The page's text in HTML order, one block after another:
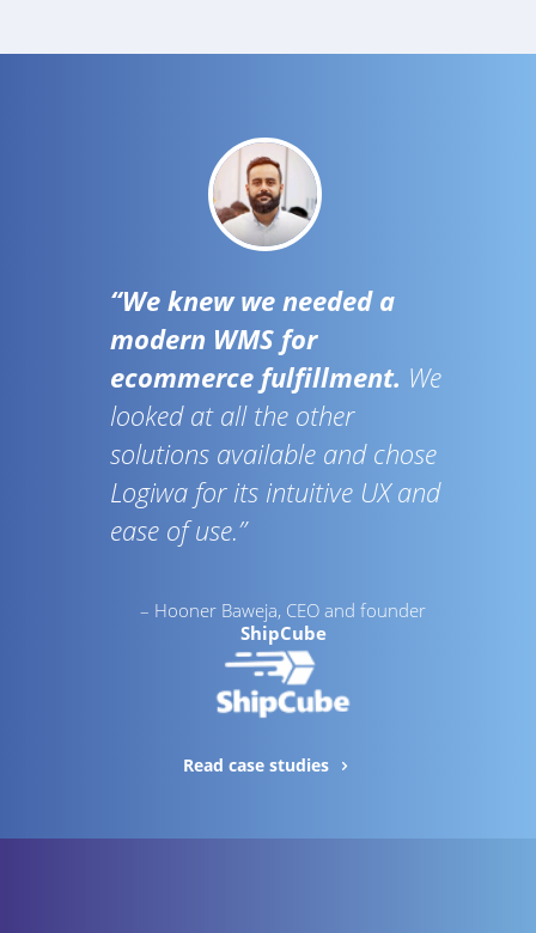
“We knew we needed a
modern WMS for
ecommerce fulfillment. We
looked at all the other
solutions available and chose
Logiwa for its intuitive UX and
ease of use.”
– Hooner Baweja, CEO and founder
ShipCube
Read case studies